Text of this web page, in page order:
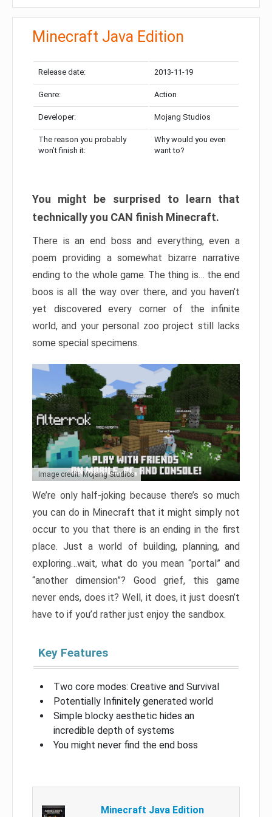
Minecraft Java Edition
Release date: 2013-11-19
Genre: Action
Developer: Mojang Studios
The reason you probably
won’t finish it:
Why would you even
want to?
You might be surprised to learn that
technically you CAN finish Minecraft.
There is an end boss and everything, even a
poem providing a somewhat bizarre narrative
ending to the whole game. The thing is… the end
boos is all the way over there, and you haven’t
yet discovered every corner of the infinite
world, and your personal zoo project still lacks
some special specimens.
Image credit: Mojang Studios
We’re only half-joking because there’s so much
you can do in Minecraft that it might simply not
occur to you that there is an ending in the first
place. Just a world of building, planning, and
exploring…wait, what do you mean “portal” and
“another dimension”? Good grief, this game
never ends, does it? Well, it does, it just doesn’t
have to if you’d rather just enjoy the sandbox.
Key Features
Two core modes: Creative and Survival
Potentially Infinitely generated world
Simple blocky aesthetic hides an
incredible depth of systems
You might never find the end boss
Minecraft Java Edition